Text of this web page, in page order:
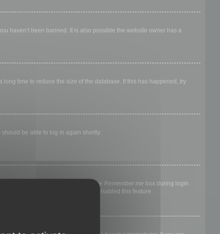
haven’t been banned. It is also possible the website owner has a
time to reduce the size of the database. If this has happened, try
be able to log in again shortly.
else. To stay logged in, check the Remember me box during login.
means a board administrator has disabled this feature.